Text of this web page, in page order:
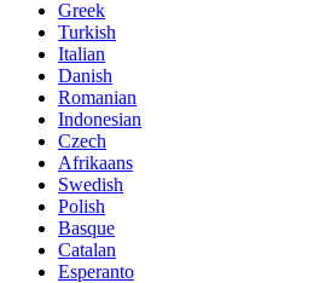
Greek
Turkish
Italian
Danish
Romanian
Indonesian
Czech
Afrikaans
Swedish
Polish
Basque
Catalan
Esperanto